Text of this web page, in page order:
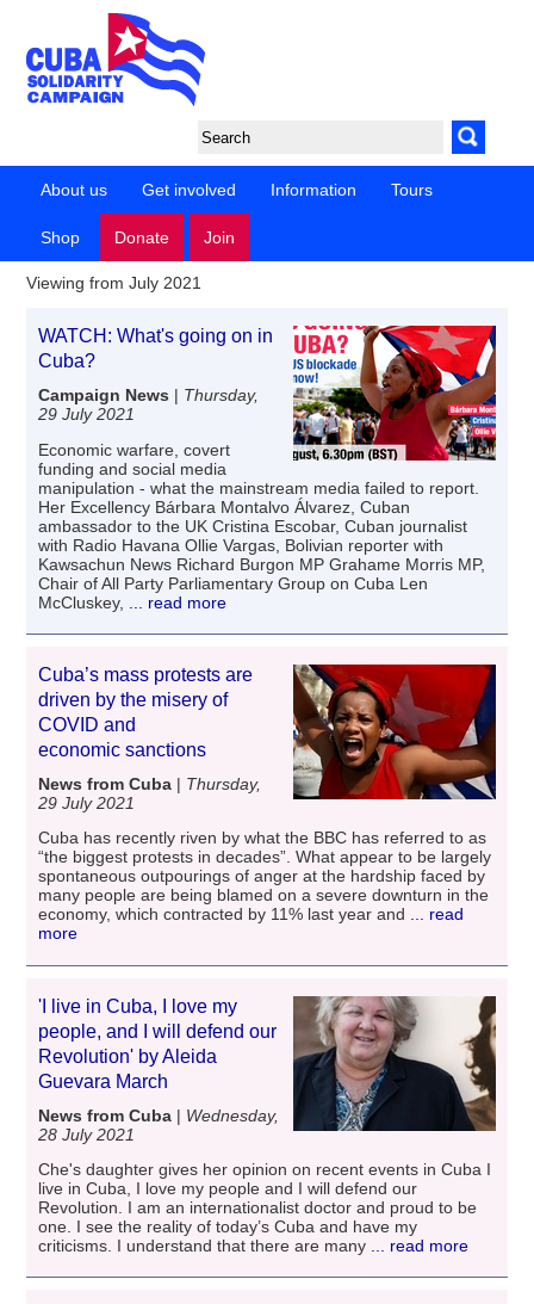
About us Get involved Information Tours
Shop Donate Join
Viewing from July 2021
WATCH: What's going on in
Cuba?
Campaign News | Thursday,
29 July 2021
Economic warfare, covert
funding and social media
manipulation - what the mainstream media failed to report.
Her Excellency Bárbara Montalvo Álvarez, Cuban
ambassador to the UK Cristina Escobar, Cuban journalist
with Radio Havana Ollie Vargas, Bolivian reporter with
Kawsachun News Richard Burgon MP Grahame Morris MP,
Chair of All Party Parliamentary Group on Cuba Len
McCluskey,
... read more
Cuba’s mass protests are
driven by the misery of
COVID and
economic sanctions
News from Cuba | Thursday,
29 July 2021
Cuba has recently riven by what the BBC has referred to as
“the biggest protests in decades”. What appear to be largely
spontaneous outpourings of anger at the hardship faced by
many people are being blamed on a severe downturn in the
economy, which contracted by 11% last year and ... read
more
'I live in Cuba, I love my
people, and I will defend our
Revolution' by Aleida
Guevara March
News from Cuba | Wednesday,
28 July 2021
Che's daughter gives her opinion on recent events in Cuba I
live in Cuba, I love my people and I will defend our
Revolution. I am an internationalist doctor and proud to be
one. I see the reality of today’s Cuba and have my
criticisms. I understand that there are many ... read more